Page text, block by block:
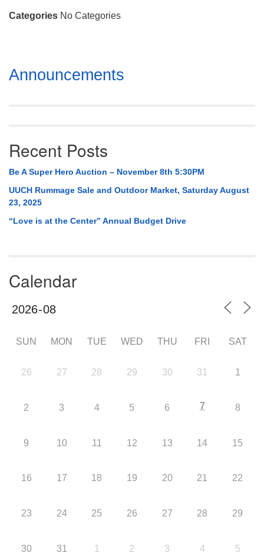
Huntsville, AL 35814
Categories No Categories
Section
Navigation
Announcements
Recent Posts
Be A Super Hero Auction – November 8th 5:30PM
UUCH Rummage Sale and Outdoor Market, Saturday August
23, 2025
“Love is at the Center” Annual Budget Drive
Calendar
SUN MON TUE WED THU FRI SAT
26 27 28 29 30 31 1
2 3 4 5 6 7 8
9 10 11 12 13 14 15
16 17 18 19 20 21 22
23 24 25 26 27 28 29
30 31 1 2 3 4 5